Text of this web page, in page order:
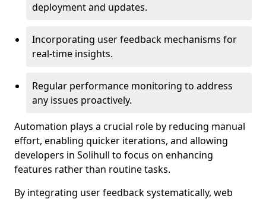
deployment and updates.
Incorporating user feedback mechanisms for
real-time insights.
Regular performance monitoring to address
any issues proactively.
Automation plays a crucial role by reducing manual
effort, enabling quicker iterations, and allowing
developers in Solihull to focus on enhancing
features rather than routine tasks.
By integrating user feedback systematically, web